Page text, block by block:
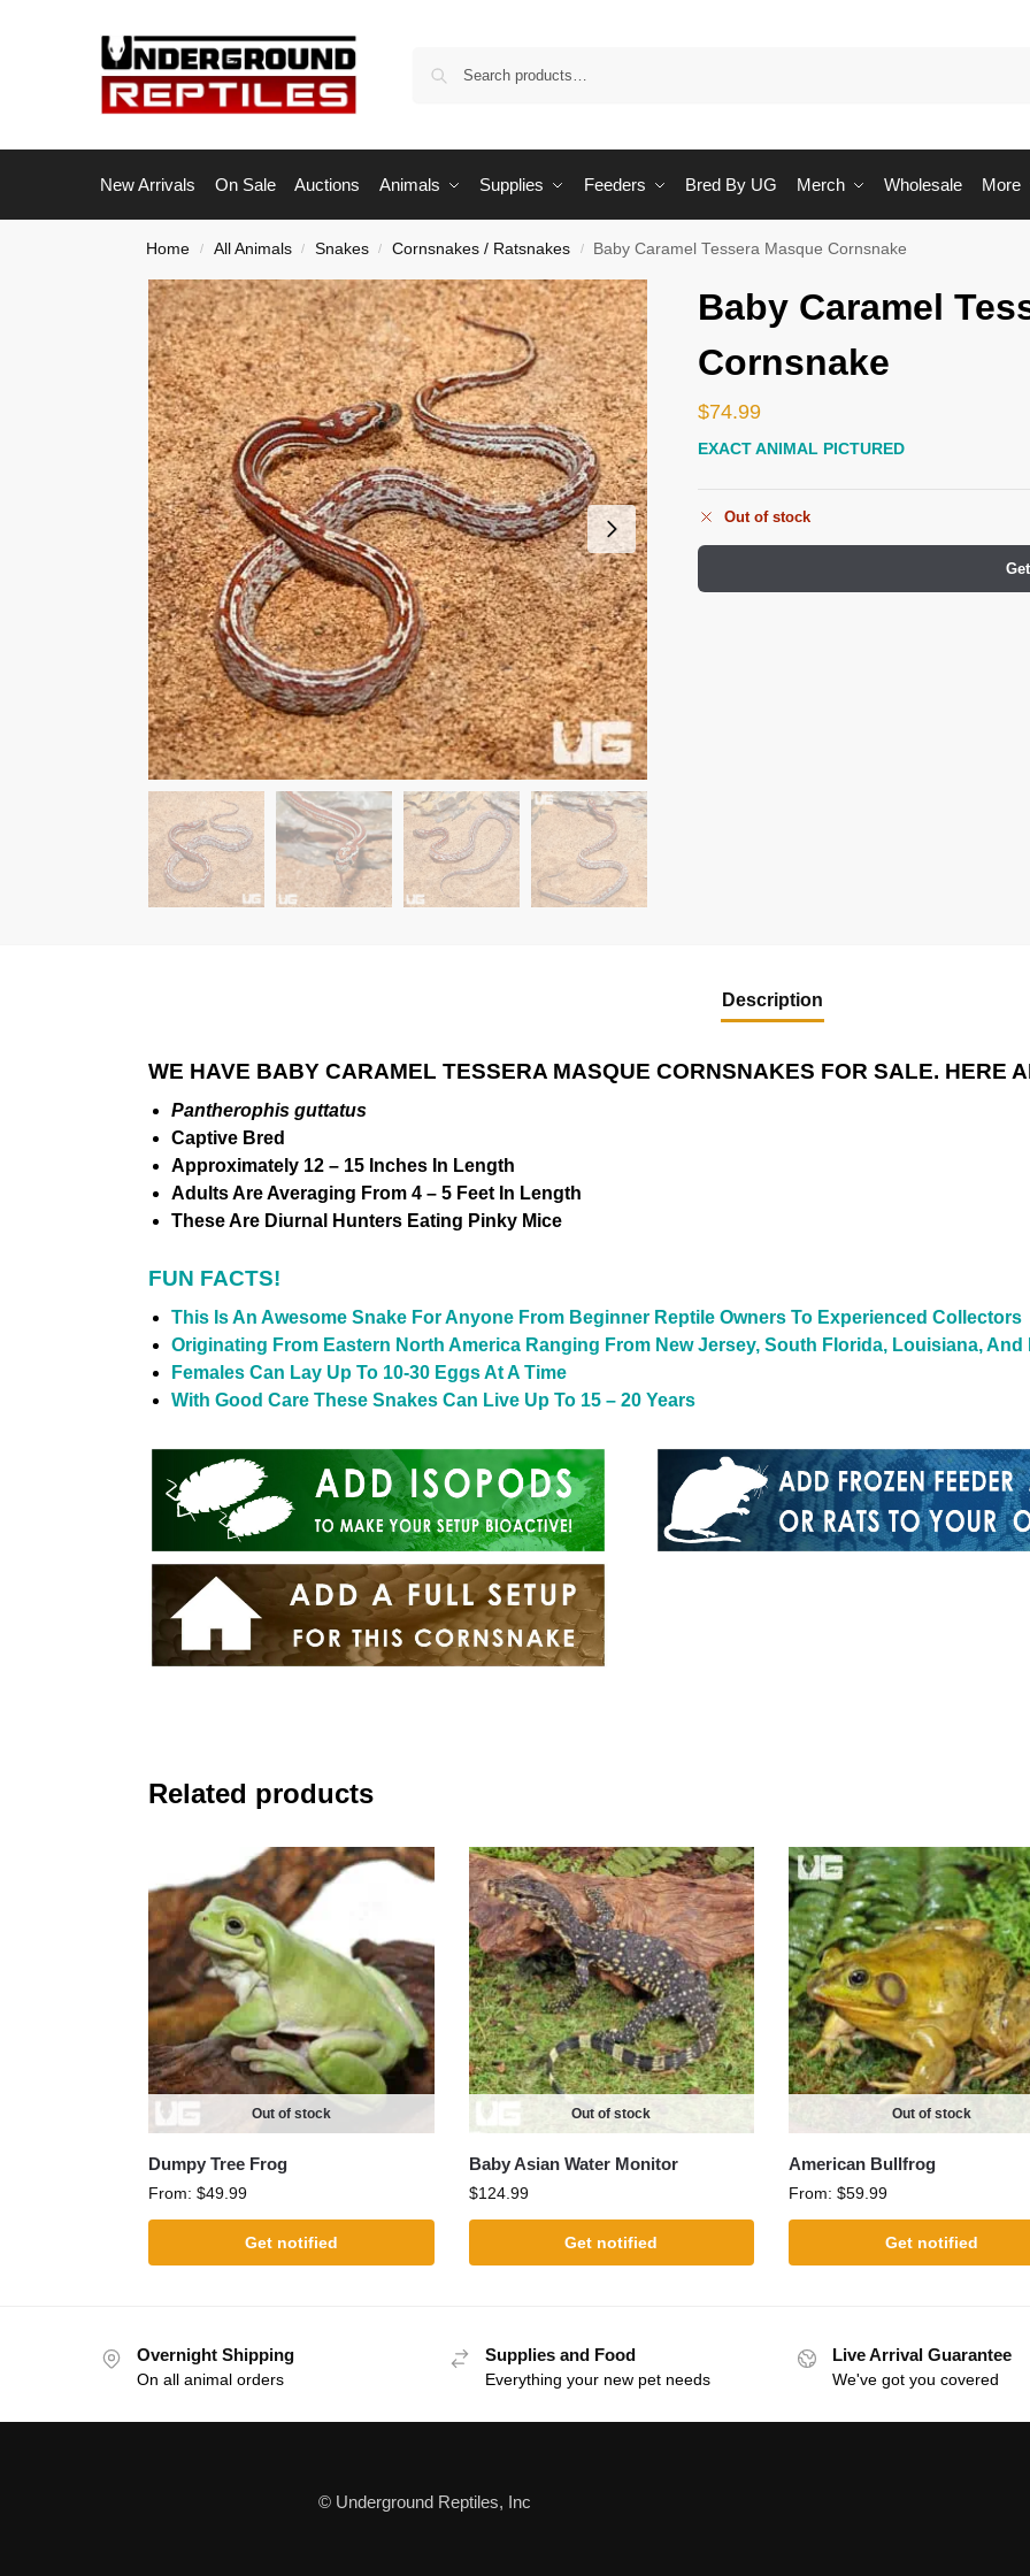
New Arrivals On Sale Auctions Animals Supplies Feeders Bred By UG Merch Wholesale More
Home / All Animals / Snakes / Cornsnakes / Ratsnakes / Baby Caramel Tessera Masque Cornsnake
Baby Caramel
Cornsnake
$74.99
EXACT ANIMAL PICTURED
Out of stock
Description
WE HAVE BABY CARAMEL TESSERA MASQUE CORNSNAKES FOR SALE. HERE
Pantherophis guttatus
Captive Bred
Approximately 12 – 15 Inches In Length
Adults Are Averaging From 4 – 5 Feet In Length
These Are Diurnal Hunters Eating Pinky Mice
FUN FACTS!
This Is An Awesome Snake For Anyone From Beginner Reptile Owners To Experienced Collectors
Originating From Eastern North America Ranging From New Jersey, South Florida, Louisiana,
Females Can Lay Up To 10-30 Eggs At A Time
With Good Care These Snakes Can Live Up To 15 – 20 Years
Related products
Out of stock
Dumpy Tree Frog
From: $49.99
Get notified
Out of stock
Baby Asian Water Monitor
$124.99
Get notified
Out of stock
American Bullfrog
From:$59.99
Get notified
Overnight Shipping
On all animal orders
Supplies and Food
Everything your new pet needs
Live Arrival Guarantee
We've got you covered
© Underground Reptiles, Inc